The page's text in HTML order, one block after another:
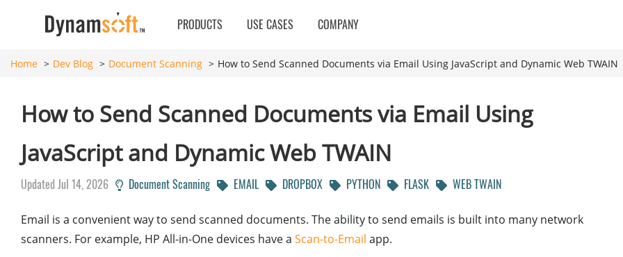
PRODUCTS USE CASES COMPANY
Home Dev Blog Document Scanning How to Send Scanned Documents via Email Using JavaScript and Dynamic Web TWAIN
How to Send Scanned Documents via Email Using
JavaScript and Dynamic Web TWAIN
Updated Jul 14, 2026 Document Scanning EMAIL DROPBOX PYTHON FLASK WEB TWAIN
Email is a convenient way to send scanned documents. The ability to send emails is built into many network
scanners. For example, HP All-in-One devices have a Scan-to-Email app.